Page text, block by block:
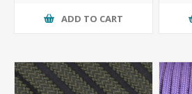
ADD TO CART